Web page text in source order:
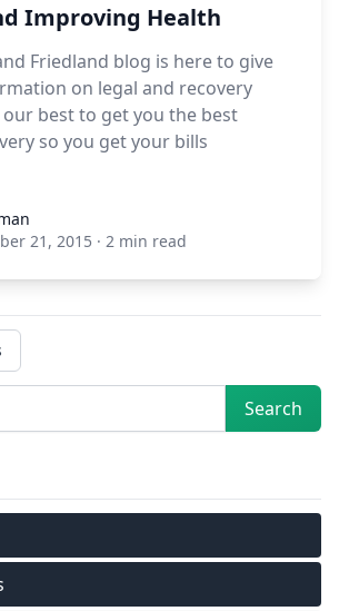
Improving Health
Friedland blog is here to give
on legal and recovery
best to get you the best
so you get your bills
21, 2015 · 2 min read
Search